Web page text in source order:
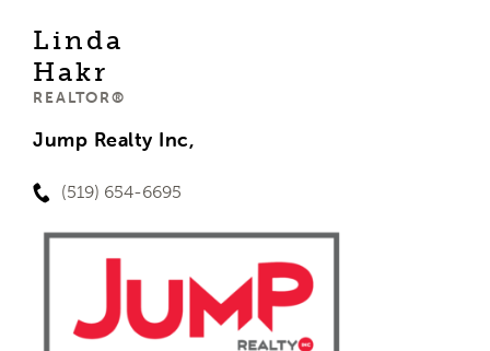
Linda
Hakr
REALTOR®
Jump Realty Inc,
(519) 654-6695